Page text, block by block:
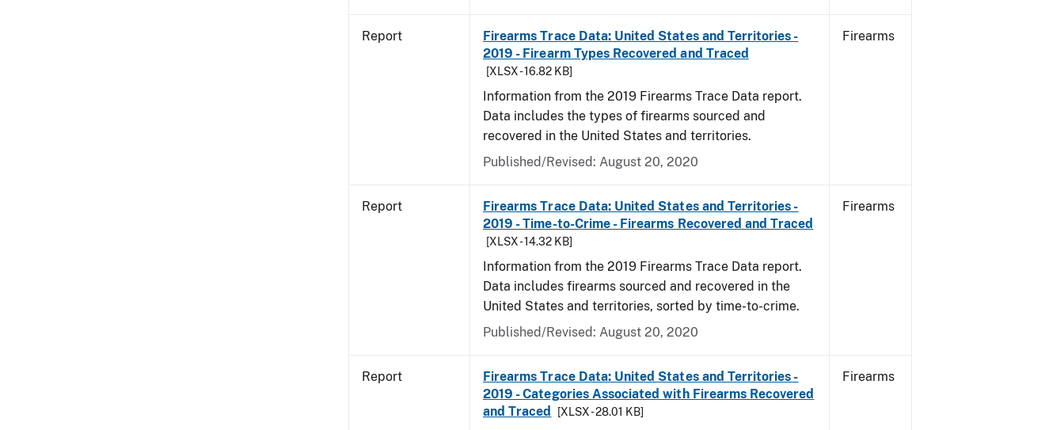
Report
Firearms Trace Data: United States and Territories -
2019 - Firearm Types Recovered and Traced
[XLSX - 16.82 KB]
Information from the 2019 Firearms Trace Data report.
Data includes the types of firearms sourced and
recovered in the United States and territories.
Published/Revised: August 20, 2020
Firearms
Report
Firearms Trace Data: United States and Territories -
2019 - Time-to-Crime - Firearms Recovered and Traced
[XLSX - 14.32 KB]
Information from the 2019 Firearms Trace Data report.
Data includes firearms sourced and recovered in the
United States and territories, sorted by time-to-crime.
Published/Revised: August 20, 2020
Firearms
Report
Firearms Trace Data: United States and Territories -
2019 - Categories Associated with Firearms Recovered
and Traced
[XLSX - 28.01 KB]
Firearms